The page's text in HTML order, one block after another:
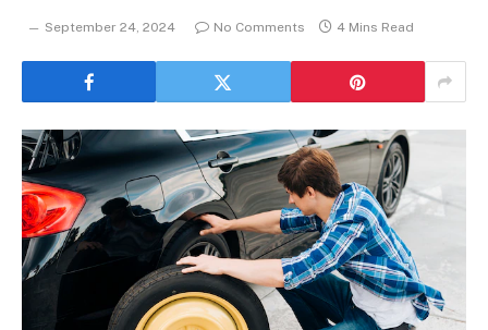
September 24, 2024 No Comments 4 Mins Read